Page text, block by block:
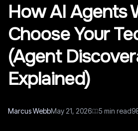
How AI Agents
Choose Your
(Agent
Explained)
Marcus WebbMay 21, 2026 5 min read